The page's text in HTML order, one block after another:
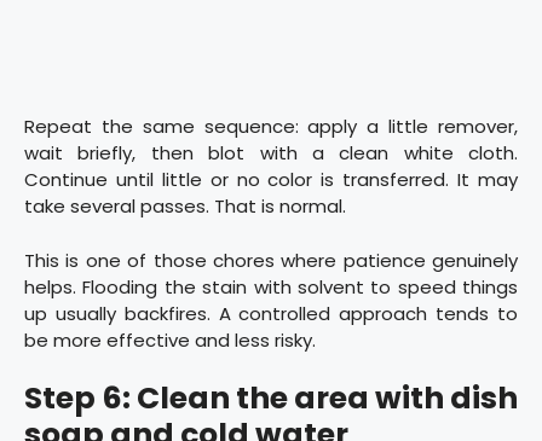
Repeat the same sequence: apply a little remover,
wait briefly, then blot with a clean white cloth.
Continue until little or no color is transferred. It may
take several passes. That is normal.
This is one of those chores where patience genuinely
helps. Flooding the stain with solvent to speed things
up usually backfires. A controlled approach tends to
be more effective and less risky.
Step 6: Clean the area with dish